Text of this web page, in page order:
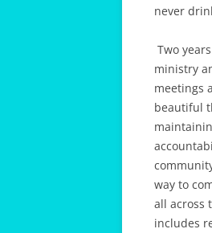
never
Two
ministry
meetings
beautiful
way to
all across
includes